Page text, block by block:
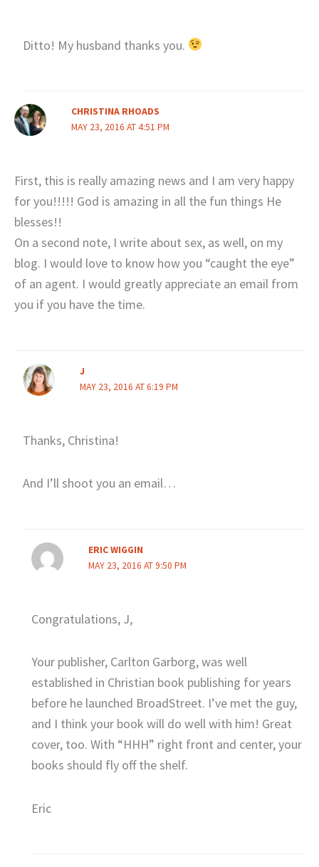
Ditto! My husband thanks you.
CHRISTINA RHOADS
MAY 23, 2016 AT 4:51 PM
First, this is really amazing news and I am very happy
for you!!!!! God is amazing in all the fun things He
blesses!!
On a second note, I write about sex, as well, on my
blog. I would love to know how you “caught the eye”
of an agent. I would greatly appreciate an email from
you if you have the time.
J
MAY 23, 2016 AT 6:19 PM
Thanks, Christina!
And I’ll shoot you an email…
ERIC WIGGIN
MAY 23, 2016 AT 9:50 PM
Congratulations, J,
Your publisher, Carlton Garborg, was well
established in Christian book publishing for years
before he launched BroadStreet. I’ve met the guy,
and I think your book will do well with him! Great
cover, too. With “HHH” right front and center, your
books should fly off the shelf.
Eric